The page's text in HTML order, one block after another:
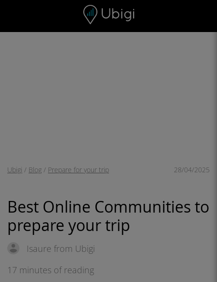
Navigation bar Footer
Ubigi / Blog / Prepare for your trip 28/04/2025
Best Online Communities to
prepare your trip
Isaure from Ubigi
17 minutes of reading